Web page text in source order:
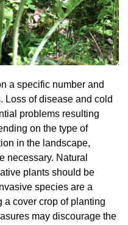
a specific number and
Loss of disease and cold
problems resulting
on the type of
in the landscape,
necessary. Natural
plants should be
species are a
a cover crop of planting
may discourage the